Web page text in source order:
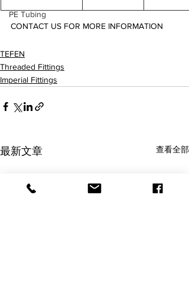
PE Tubing
CONTACT US FOR MORE INFORMATION
TEFEN
Threaded Fittings
Imperial Fittings
最新文章 查看全部